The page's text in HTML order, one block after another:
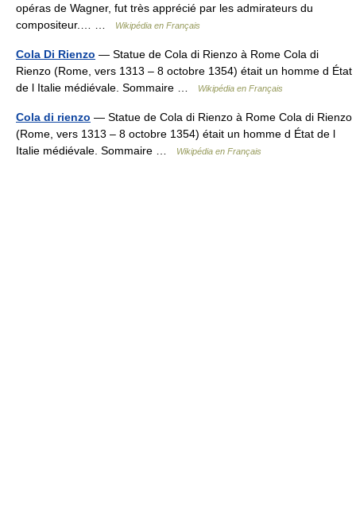
opéras de Wagner, fut très apprécié par les admirateurs du
compositeur.… …
Wikipédia en Français
Cola Di Rienzo — Statue de Cola di Rienzo à Rome Cola di
Rienzo (Rome, vers 1313 – 8 octobre 1354) était un homme d État
de l Italie médiévale. Sommaire …
Wikipédia en Français
Cola di rienzo — Statue de Cola di Rienzo à Rome Cola di Rienzo
(Rome, vers 1313 – 8 octobre 1354) était un homme d État de l
Italie médiévale. Sommaire …
Wikipédia en Français